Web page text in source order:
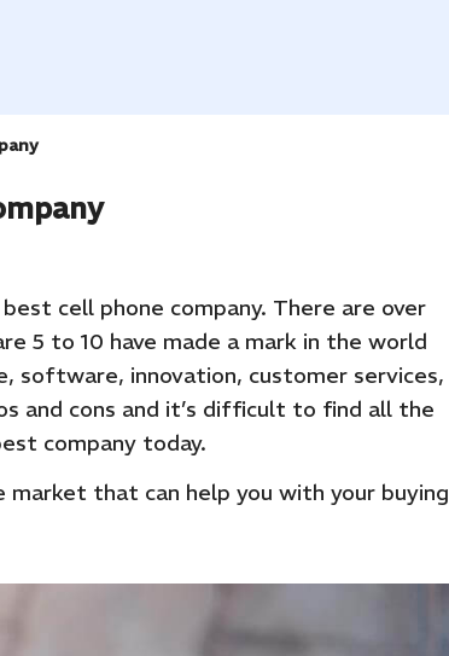
cell phone company. There are over
5 to 10 have made a mark in the world
software, innovation, customer services,
and cons and it’s difficult to find all the
company today.
that can help you with your buying